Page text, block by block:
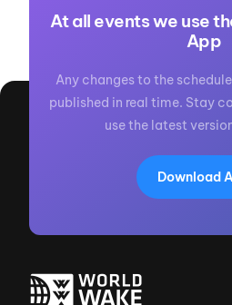
At all events we use
App
Any changes to the
published in real time. Stay
use the latest
Download